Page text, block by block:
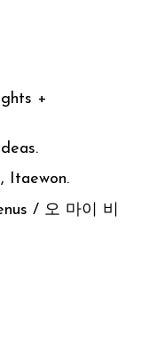
+
Itaewon.
/ 오 마이 비